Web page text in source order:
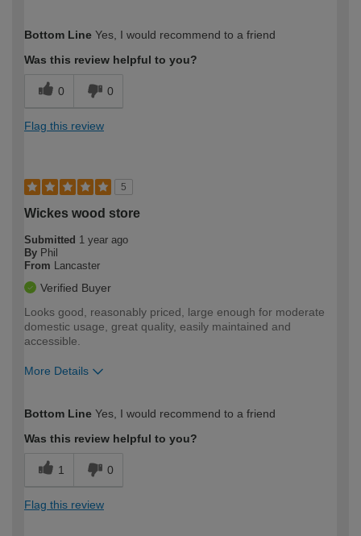
expertise?
Bottom Line Yes, I would recommend to a friend
Was this review helpful to you?
0 0
Flag this review
5
Wickes wood store
Submitted 1 year ago
By Phil
From Lancaster
Verified Buyer
Looks good, reasonably priced, large enough for moderate
domestic usage, great quality, easily maintained and
accessible.
More Details
expertise?
Bottom Line Yes, I would recommend to a friend
Was this review helpful to you?
1 0
Flag this review